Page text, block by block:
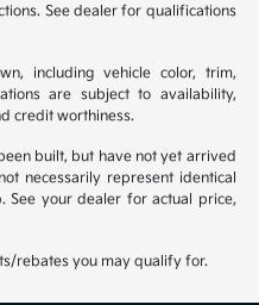
See dealer for qualifications
including vehicle color, trim,
are subject to availability,
credit worthiness.
built, but have not yet arrived
necessarily represent identical
See your dealer for actual price,
rebates you may qualify for.